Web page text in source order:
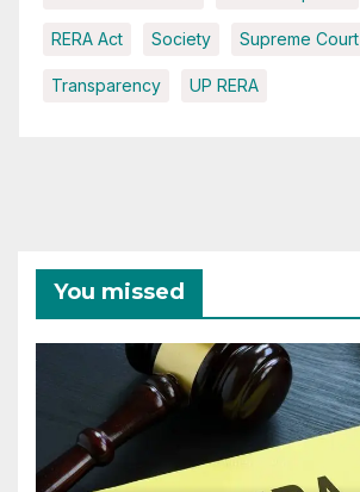
RERA Act Society Supreme Court
Transparency UP RERA
You missed